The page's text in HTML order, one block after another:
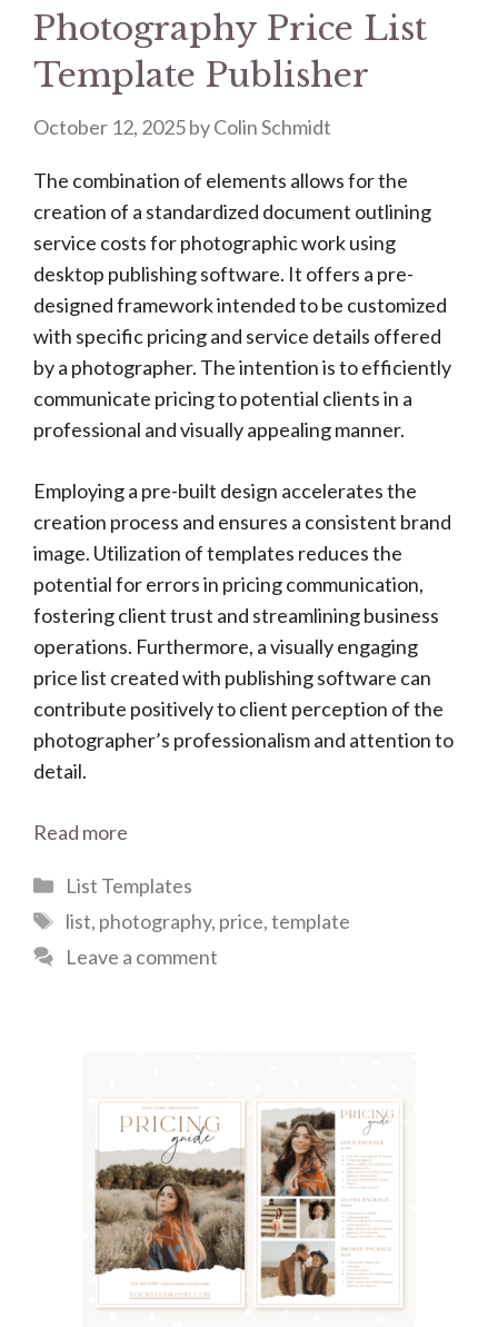
Photography Price List
Template Publisher
October 12, 2025byColin Schmidt
The combination of elements allows for the
creation of a standardized document outlining
service costs for photographic work using
desktop publishing software. It offers a pre-
designed framework intended to be customized
with specific pricing and service details offered
by a photographer. The intention is to efficiently
communicate pricing to potential clients in a
professional and visually appealing manner.
Employing a pre-built design accelerates the
creation process and ensures a consistent brand
image. Utilization of templates reduces the
potential for errors in pricing communication,
fostering client trust and streamlining business
operations. Furthermore, a visually engaging
price list created with publishing software can
contribute positively to client perception of the
photographer’s professionalism and attention to
detail.
Read more
Categories
List Templates
Tags
list, photography, price,template
Leave a comment